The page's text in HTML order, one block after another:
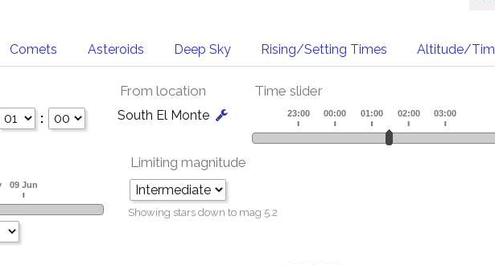
Comets Asteroids Deep Sky Rising/Setting Times Altitude/
:
From location
South El Monte
Time slider
Limiting magnitude
Showing stars down to mag 5.2